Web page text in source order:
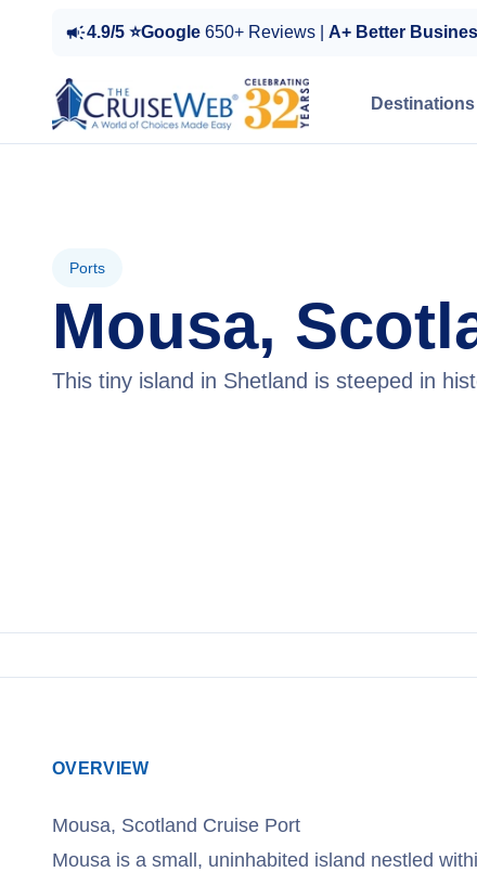
4.9/5 ⭐Google 650+ Reviews | A+ Better
Destinations
Ports
Mousa,
This tiny island in Shetland is steeped in
OVERVIEW
Mousa, Scotland Cruise Port
Mousa is a small, uninhabited island nestled